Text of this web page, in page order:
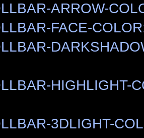
ARROW-
FACE-
HIGHLIGHT-
3DLIGHT-